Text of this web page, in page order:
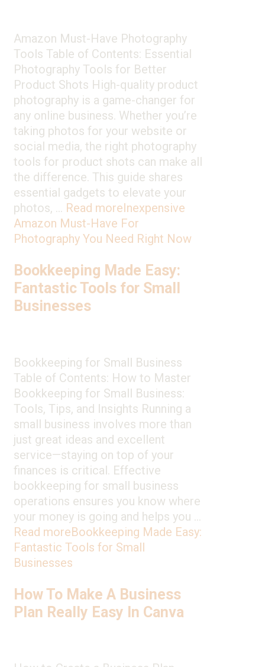
Amazon Must-Have Photography
Tools Table of Contents: Essential
Photography Tools for Better
Product Shots High-quality product
photography is a game-changer for
any online business. Whether you’re
taking photos for your website or
social media, the right photography
tools for product shots can make all
the difference. This guide shares
essential gadgets to elevate your
photos, … Read moreInexpensive
Amazon Must-Have For
Photography You Need Right Now
Bookkeeping Made Easy:
Fantastic Tools for Small
Businesses
Bookkeeping for Small Business
Table of Contents: How to Master
Bookkeeping for Small Business:
Tools, Tips, and Insights Running a
small business involves more than
just great ideas and excellent
service—staying on top of your
finances is critical. Effective
bookkeeping for small business
operations ensures you know where
your money is going and helps you …
Read moreBookkeeping Made Easy:
Fantastic Tools for Small
Businesses
How To Make A Business
Plan Really Easy In Canva